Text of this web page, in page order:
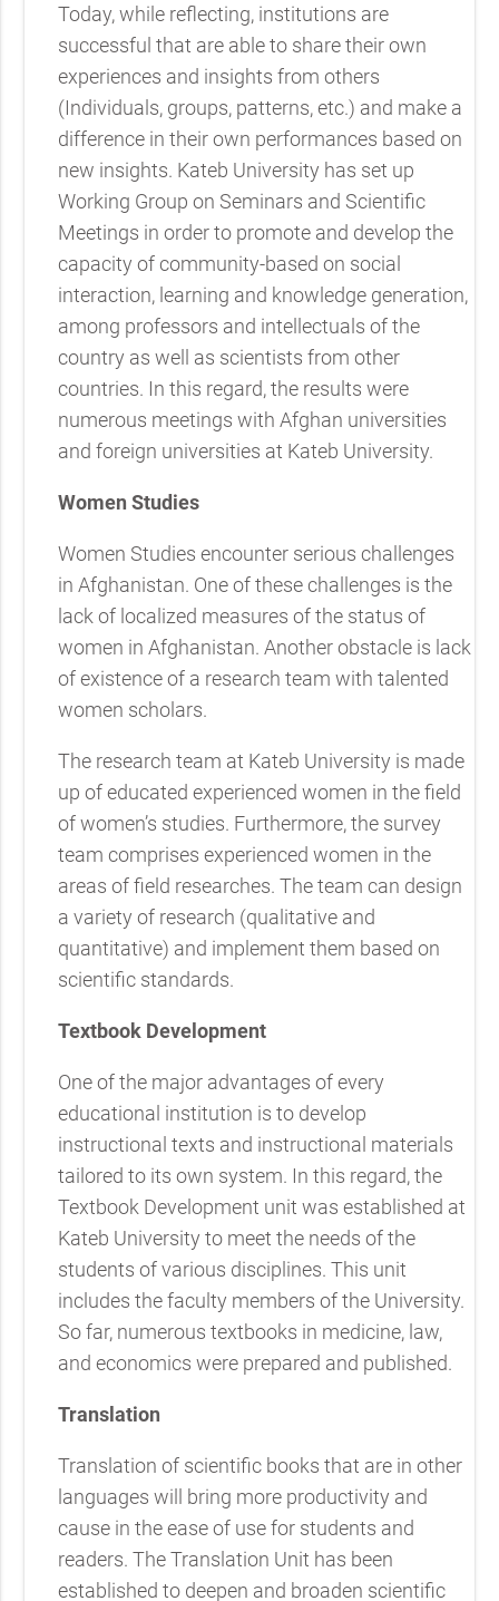
Today, while reflecting, institutions are
successful that are able to share their own
experiences and insights from others
(Individuals, groups, patterns, etc.) and make a
difference in their own performances based on
new insights. Kateb University has set up
Working Group on Seminars and Scientific
Meetings in order to promote and develop the
capacity of community-based on social
interaction, learning and knowledge generation,
among professors and intellectuals of the
country as well as scientists from other
countries. In this regard, the results were
numerous meetings with Afghan universities
and foreign universities at Kateb University.
Women Studies
Women Studies encounter serious challenges
in Afghanistan. One of these challenges is the
lack of localized measures of the status of
women in Afghanistan. Another obstacle is lack
of existence of a research team with talented
women scholars.
The research team at Kateb University is made
up of educated experienced women in the field
of women’s studies. Furthermore, the survey
team comprises experienced women in the
areas of field researches. The team can design
a variety of research (qualitative and
quantitative) and implement them based on
scientific standards.
Textbook Development
One of the major advantages of every
educational institution is to develop
instructional texts and instructional materials
tailored to its own system. In this regard, the
Textbook Development unit was established at
Kateb University to meet the needs of the
students of various disciplines. This unit
includes the faculty members of the University.
So far, numerous textbooks in medicine, law,
and economics were prepared and published.
Translation
Translation of scientific books that are in other
languages will bring more productivity and
cause in the ease of use for students and
readers. The Translation Unit has been
established to deepen and broaden scientific